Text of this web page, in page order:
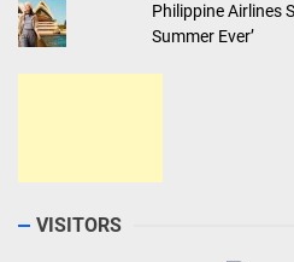
Philippine Airlines
Summer Ever’
VISITORS